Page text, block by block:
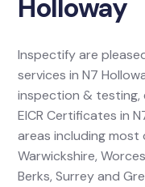
Holloway
Inspectify are
services in N7
inspection &
EICR Certificates in
areas including most
Warwickshire,
Berks, Surrey and